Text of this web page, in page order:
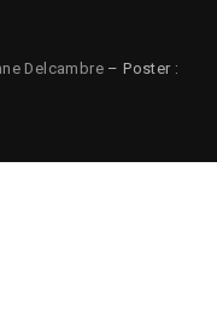
Delcambre – Poster :